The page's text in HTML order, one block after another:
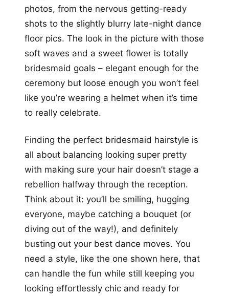
photos, from the nervous getting-ready
shots to the slightly blurry late-night dance
floor pics. The look in the picture with those
soft waves and a sweet flower is totally
bridesmaid goals – elegant enough for the
ceremony but loose enough you won’t feel
like you’re wearing a helmet when it’s time
to really celebrate.
Finding the perfect bridesmaid hairstyle is
all about balancing looking super pretty
with making sure your hair doesn’t stage a
rebellion halfway through the reception.
Think about it: you’ll be smiling, hugging
everyone, maybe catching a bouquet (or
diving out of the way!), and definitely
busting out your best dance moves. You
need a style, like the one shown here, that
can handle the fun while still keeping you
looking effortlessly chic and ready for